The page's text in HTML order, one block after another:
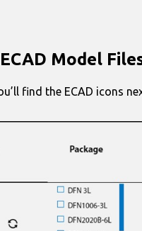
Model
find the ECAD icons